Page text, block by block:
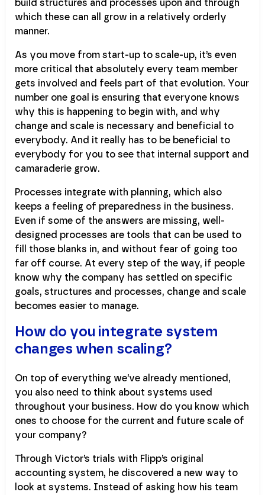
build structures and processes upon and through
which these can all grow in a relatively orderly
manner.
As you move from start-up to scale-up, it’s even
more critical that absolutely every team member
gets involved and feels part of that evolution. Your
number one goal is ensuring that everyone knows
why this is happening to begin with, and why
change and scale is necessary and beneficial to
everybody. And it really has to be beneficial to
everybody for you to see that internal support and
camaraderie grow.
Processes integrate with planning, which also
keeps a feeling of preparedness in the business.
Even if some of the answers are missing, well-
designed processes are tools that can be used to
fill those blanks in, and without fear of going too
far off course. At every step of the way, if people
know why the company has settled on specific
goals, structures and processes, change and scale
becomes easier to manage.
How do you integrate system
changes when scaling?
On top of everything we’ve already mentioned,
you also need to think about systems used
throughout your business. How do you know which
ones to choose for the current and future scale of
your company?
Through Victor’s trials with Flipp’s original
accounting system, he discovered a new way to
look at systems. Instead of asking how his team